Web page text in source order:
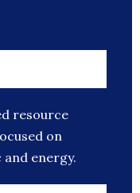
resource
on
energy.